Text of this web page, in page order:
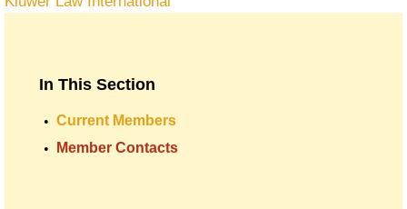
In This Section
Current Members
Member Contacts